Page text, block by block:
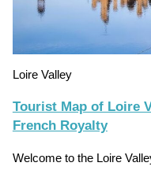
Loire Valley
Tourist Map of Loire
French Royalty
Welcome to the Loire